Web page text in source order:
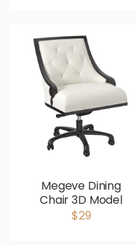
Megeve Dining
Chair 3D Model
$29